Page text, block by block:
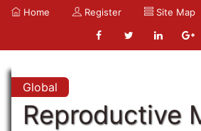
Home Register Site Map
Global
Reproductive